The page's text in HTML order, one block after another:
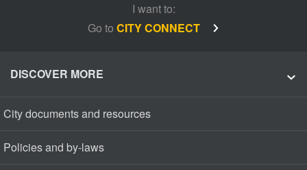
I want to:
Go to CITY CONNECT
DISCOVER MORE
City documents and resources
Policies and by-laws